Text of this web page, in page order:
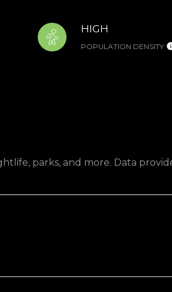
HIGH
POPULATION DENSITY
parks, and more. Data